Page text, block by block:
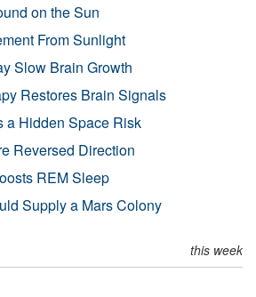
on the Sun
From Sunlight
Slow Brain Growth
Restores Brain Signals
a Hidden Space Risk
Reversed Direction
REM Sleep
Supply a Mars Colony
this week